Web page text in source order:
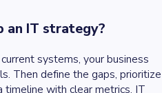
an IT strategy?
systems, your business
Then define the gaps, prioritize
timeline with clear metrics. IT